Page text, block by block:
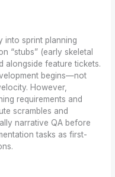
into sprint planning
“stubs” (early skeletal
alongside feature tickets.
begins—not
However,
requirements and
scrambles and
narrative QA before
tasks as first-